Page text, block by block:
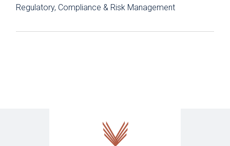
Regulatory, Compliance & Risk Management